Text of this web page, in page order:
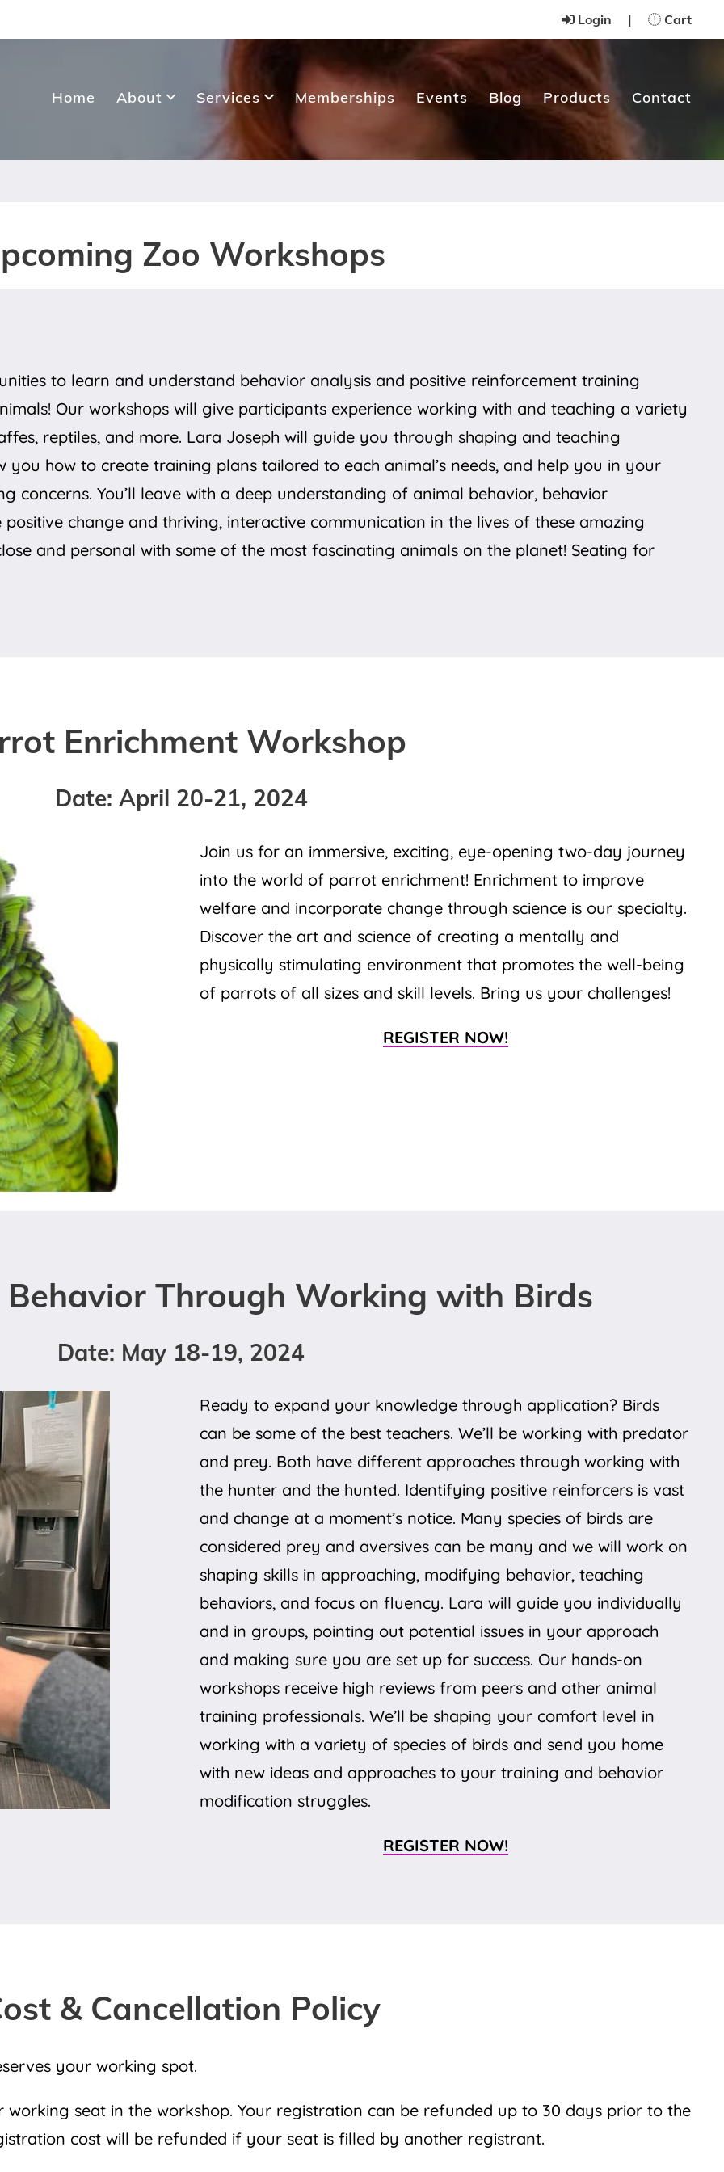
Login | Cart
Home About Services Memberships Events Blog Products Contact
Zoo Workshops
to learn and understand behavior analysis and positive reinforcement training
Our workshops will give participants experience working with and teaching a variety
reptiles, and more. Lara Joseph will guide you through shaping and teaching
you how to create training plans tailored to each animal’s needs, and help you in your
concerns. You’ll leave with a deep understanding of animal behavior, behavior
change and thriving, interactive communication in the lives of these amazing
and personal with some of the most fascinating animals on the planet! Seating for
Enrichment Workshop
Date: April 20-21, 2024
Join us for an immersive, exciting, eye-opening two-day journey
into the world of parrot enrichment! Enrichment to improve
welfare and incorporate change through science is our specialty.
Discover the art and science of creating a mentally and
physically stimulating environment that promotes the well-being
of parrots of all sizes and skill levels. Bring us your challenges!
REGISTER NOW!
Through Working with Birds
Date: May 18-19, 2024
Ready to expand your knowledge through application? Birds
can be some of the best teachers. We’ll be working with predator
and prey. Both have different approaches through working with
the hunter and the hunted. Identifying positive reinforcers is vast
and change at a moment’s notice. Many species of birds are
considered prey and aversives can be many and we will work on
shaping skills in approaching, modifying behavior, teaching
behaviors, and focus on fluency. Lara will guide you individually
and in groups, pointing out potential issues in your approach
and making sure you are set up for success. Our hands-on
workshops receive high reviews from peers and other animal
training professionals. We’ll be shaping your comfort level in
working with a variety of species of birds and send you home
with new ideas and approaches to your training and behavior
modification struggles.
REGISTER NOW!
& Cancellation Policy
your working spot.
seat in the workshop. Your registration can be refunded up to 30 days prior to the
cost will be refunded if your seat is filled by another registrant.